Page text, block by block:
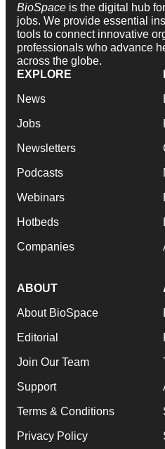
BioSpace is the digital hub
jobs. We provide essential
tools to connect innovative
professionals who advance
across the globe.
EXPLORE
News
Jobs
Newsletters
Podcasts
Webinars
Hotbeds
Companies
ABOUT
About BioSpace
Editorial
Join Our Team
Support
Terms & Conditions
Privacy Policy